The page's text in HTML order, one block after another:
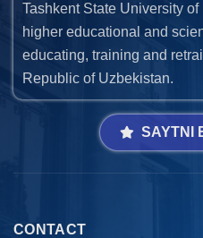
Tashkent State University
higher educational and
educating, training and
Republic of Uzbekistan.
SAYTNI
CONTACT